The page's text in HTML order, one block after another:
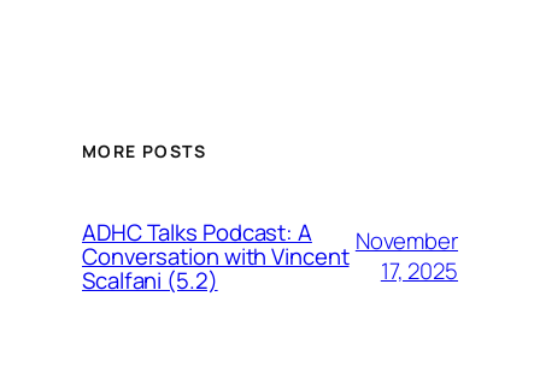
MORE POSTS
ADHC Talks Podcast: A
Conversation with Vincent
Scalfani (5.2)
November
17, 2025